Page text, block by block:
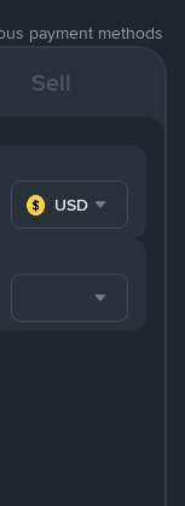
payment methods
Sell
USD